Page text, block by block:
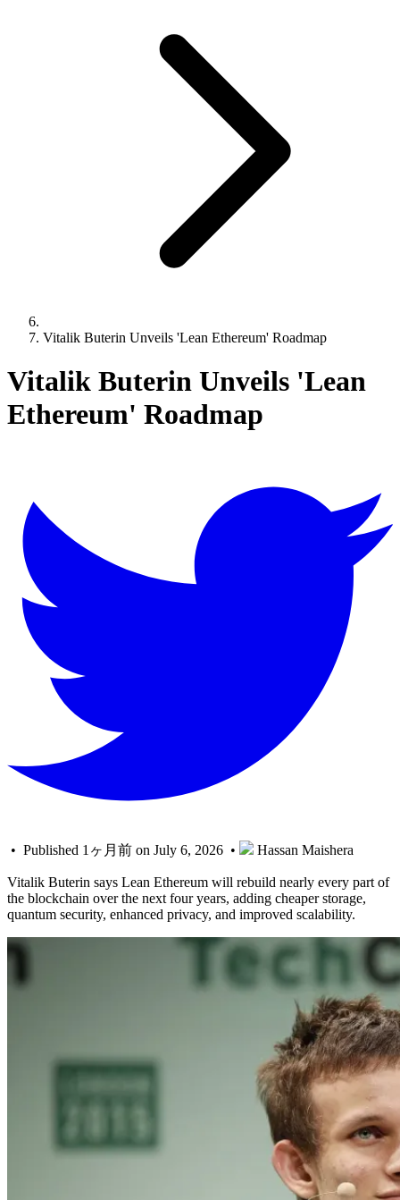
Vitalik Buterin Unveils 'Lean Ethereum' Roadmap
Vitalik Buterin Unveils 'Lean
Ethereum' Roadmap
• Published 1ヶ月前 on July 6, 2026 • Hassan Maishera
Vitalik Buterin says Lean Ethereum will rebuild nearly every part of
the blockchain over the next four years, adding cheaper storage,
quantum security, enhanced privacy, and improved scalability.